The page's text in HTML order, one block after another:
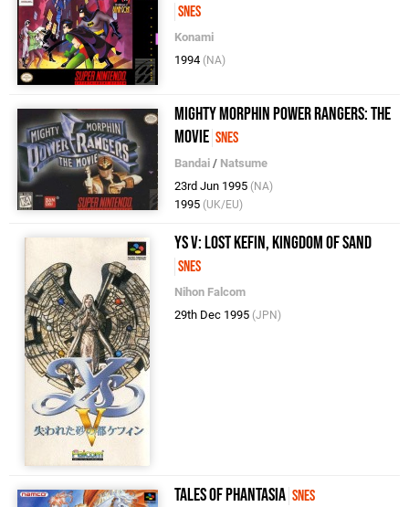
SNES
Konami
1994 (NA)
Mighty Morphin Power Rangers: The
Movie SNES
Bandai / Natsume
23rd Jun 1995 (NA)
1995 (UK/EU)
Ys V: Lost Kefin, Kingdom of Sand
SNES
Nihon Falcom
29th Dec 1995 (JPN)
Tales of Phantasia SNES